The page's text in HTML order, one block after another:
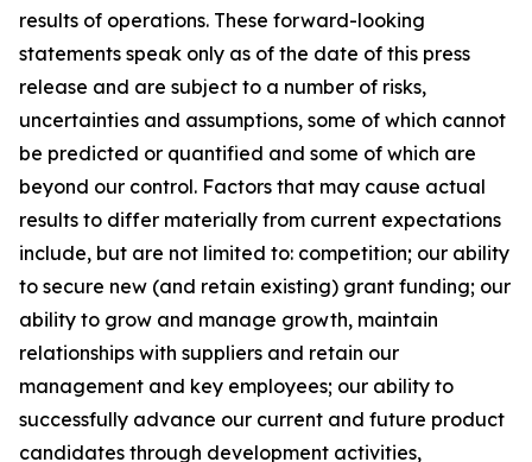
results of operations. These forward-looking
statements speak only as of the date of this press
release and are subject to a number of risks,
uncertainties and assumptions, some of which cannot
be predicted or quantified and some of which are
beyond our control. Factors that may cause actual
results to differ materially from current expectations
include, but are not limited to: competition; our ability
to secure new (and retain existing) grant funding; our
ability to grow and manage growth, maintain
relationships with suppliers and retain our
management and key employees; our ability to
successfully advance our current and future product
candidates through development activities,